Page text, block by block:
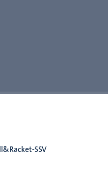
SSV